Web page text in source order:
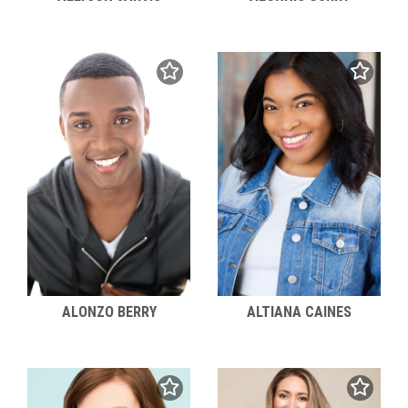
ALONZO BERRY ALTIANA CAINES